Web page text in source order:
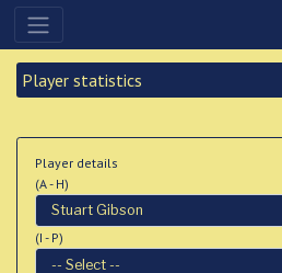
Player statistics
Player details
(A - H)
(I - P)